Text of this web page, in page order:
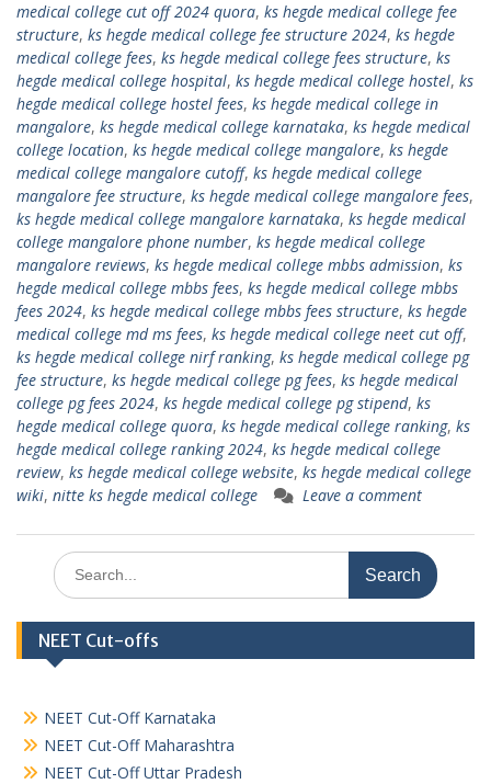
medical college cut off 2024 quora, ks hegde medical college fee
structure, ks hegde medical college fee structure 2024, ks hegde
medical college fees, ks hegde medical college fees structure, ks
hegde medical college hospital, ks hegde medical college hostel, ks
hegde medical college hostel fees, ks hegde medical college in
mangalore, ks hegde medical college karnataka, ks hegde medical
college location, ks hegde medical college mangalore, ks hegde
medical college mangalore cutoff, ks hegde medical college
mangalore fee structure, ks hegde medical college mangalore fees,
ks hegde medical college mangalore karnataka, ks hegde medical
college mangalore phone number, ks hegde medical college
mangalore reviews, ks hegde medical college mbbs admission, ks
hegde medical college mbbs fees, ks hegde medical college mbbs
fees 2024, ks hegde medical college mbbs fees structure, ks hegde
medical college md ms fees, ks hegde medical college neet cut off,
ks hegde medical college nirf ranking, ks hegde medical college pg
fee structure, ks hegde medical college pg fees, ks hegde medical
college pg fees 2024, ks hegde medical college pg stipend, ks
hegde medical college quora, ks hegde medical college ranking, ks
hegde medical college ranking 2024, ks hegde medical college
review, ks hegde medical college website, ks hegde medical college
wiki, nitte ks hegde medical college Leave a comment
Search
for:
NEET Cut-offs
NEET Cut-Off Karnataka
NEET Cut-Off Maharashtra
NEET Cut-Off Uttar Pradesh